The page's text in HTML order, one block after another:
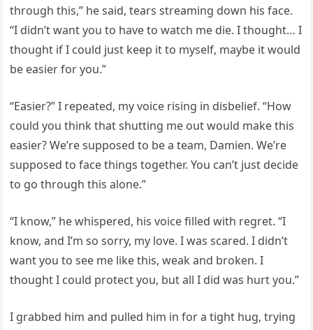
through this,” he said, tears streaming down his face.
“I didn’t want you to have to watch me die. I thought… I
thought if I could just keep it to myself, maybe it would
be easier for you.”
“Easier?” I repeated, my voice rising in disbelief. “How
could you think that shutting me out would make this
easier? We’re supposed to be a team, Damien. We’re
supposed to face things together. You can’t just decide
to go through this alone.”
“I know,” he whispered, his voice filled with regret. “I
know, and I’m so sorry, my love. I was scared. I didn’t
want you to see me like this, weak and broken. I
thought I could protect you, but all I did was hurt you.”
I grabbed him and pulled him in for a tight hug, trying